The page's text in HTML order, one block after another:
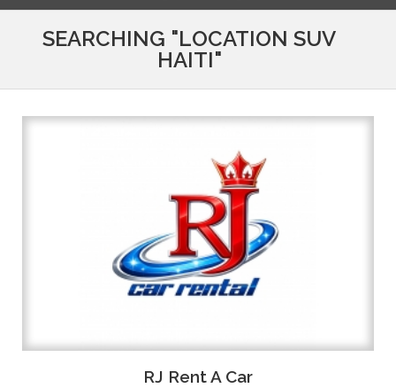
SEARCHING "LOCATION SUV
HAITI"
RJ Rent A Car